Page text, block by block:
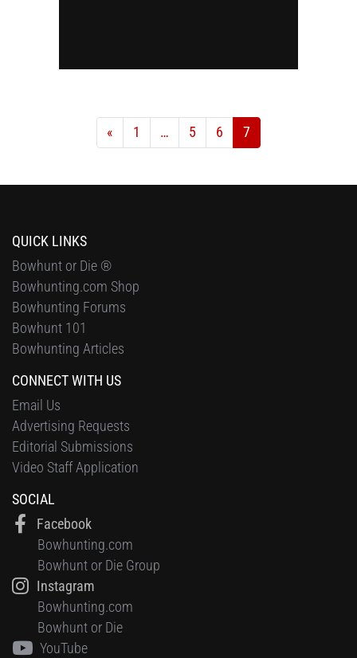
« 1 … 5 6 7
QUICK LINKS
Bowhunt or Die ®
Bowhunting.com Shop
Bowhunting Forums
Bowhunt 101
Bowhunting Articles
CONNECT WITH US
Email Us
Advertising Requests
Editorial Submissions
Video Staff Application
SOCIAL
Facebook
Bowhunting.com
Bowhunt or Die Group
Instagram
Bowhunting.com
Bowhunt or Die
YouTube